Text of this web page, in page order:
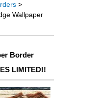
>
Wallpaper
Border
LIMITED!!